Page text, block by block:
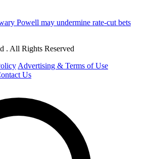
Powell may undermine rate-cut bets
. All Rights Reserved
Advertising & Terms of Use
Us